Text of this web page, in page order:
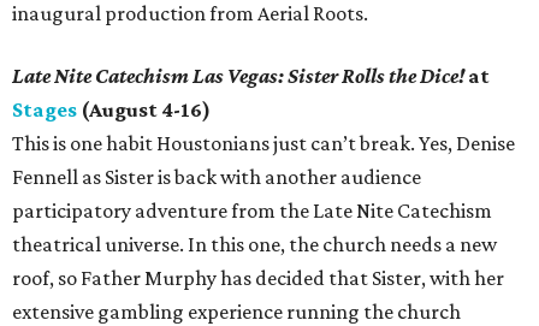
inaugural production from Aerial Roots.
Late Nite Catechism Las Vegas: Sister Rolls the Dice!at
Stages (August 4-16)
This is one habit Houstonians just can’t break. Yes, Denise
Fennell as Sister is back with another audience
participatory adventure from the Late Nite Catechism
theatrical universe. In this one, the church needs a new
roof, so Father Murphy has decided that Sister, with her
extensive gambling experience running the church